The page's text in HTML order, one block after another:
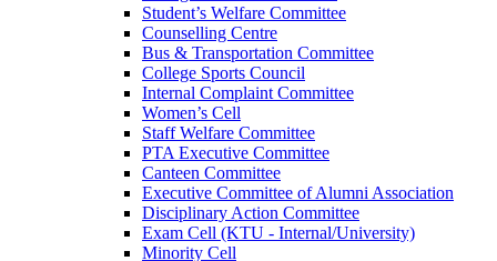
Student’s Welfare Committee
Counselling Centre
Bus & Transportation Committee
College Sports Council
Internal Complaint Committee
Women’s Cell
Staff Welfare Committee
PTA Executive Committee
Canteen Committee
Executive Committee of Alumni Association
Disciplinary Action Committee
Exam Cell (KTU - Internal/University)
Minority Cell